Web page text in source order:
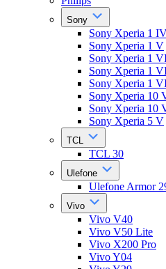
Sony
Sony Xperia 1
Sony Xperia 1 V
Sony Xperia 1
Sony Xperia 1
Sony Xperia 1
Sony Xperia 10
Sony Xperia 10
Sony Xperia 5 V
TCL
TCL 30
Ulefone
Ulefone Armor
Vivo
Vivo V40
Vivo V50 Lite
Vivo X200 Pro
Vivo Y04